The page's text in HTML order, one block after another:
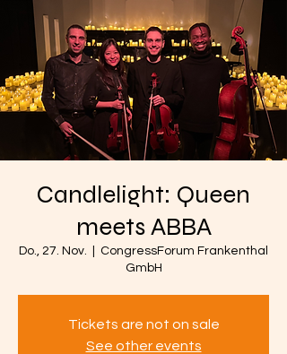
Candlelight: Queen
meets ABBA
Do., 27. Nov.
CongressForum Frankenthal
GmbH
Tickets are not on sale
See other events